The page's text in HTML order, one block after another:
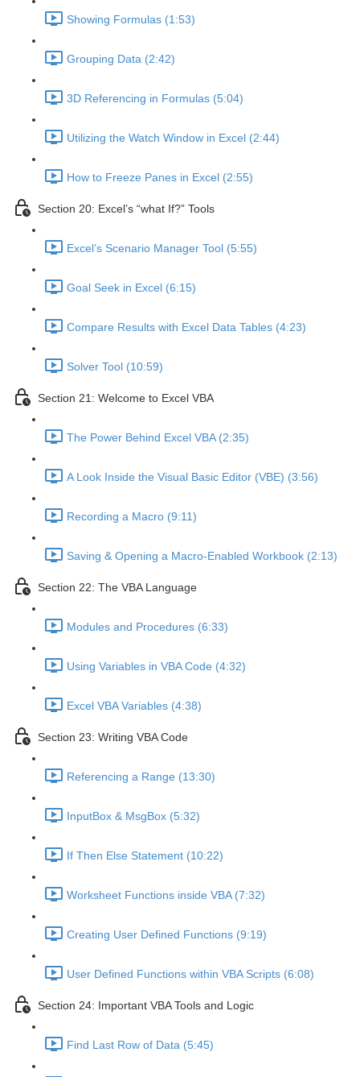
Showing Formulas (1:53)
Grouping Data (2:42)
3D Referencing in Formulas (5:04)
Utilizing the Watch Window in Excel (2:44)
How to Freeze Panes in Excel (2:55)
Section 20: Excel’s “what If?” Tools
Excel’s Scenario Manager Tool (5:55)
Goal Seek in Excel (6:15)
Compare Results with Excel Data Tables (4:23)
Solver Tool (10:59)
Section 21: Welcome to Excel VBA
The Power Behind Excel VBA (2:35)
A Look Inside the Visual Basic Editor (VBE) (3:56)
Recording a Macro (9:11)
Saving & Opening a Macro-Enabled Workbook (2:13)
Section 22: The VBA Language
Modules and Procedures (6:33)
Using Variables in VBA Code (4:32)
Excel VBA Variables (4:38)
Section 23: Writing VBA Code
Referencing a Range (13:30)
InputBox & MsgBox (5:32)
If Then Else Statement (10:22)
Worksheet Functions inside VBA (7:32)
Creating User Defined Functions (9:19)
User Defined Functions within VBA Scripts (6:08)
Section 24: Important VBA Tools and Logic
Find Last Row of Data (5:45)